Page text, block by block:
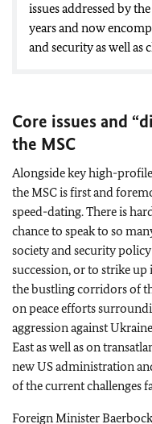
issues addressed by
years and now
and security as well as
Core issues and
the MSC
Alongside key high-profile
the MSC is first and
speed-dating. There is
chance to speak to so
society and security
succession, or to strike
the bustling corridors of
on peace efforts
aggression against
East as well as on
new US administration
of the current challenges
Foreign Minister